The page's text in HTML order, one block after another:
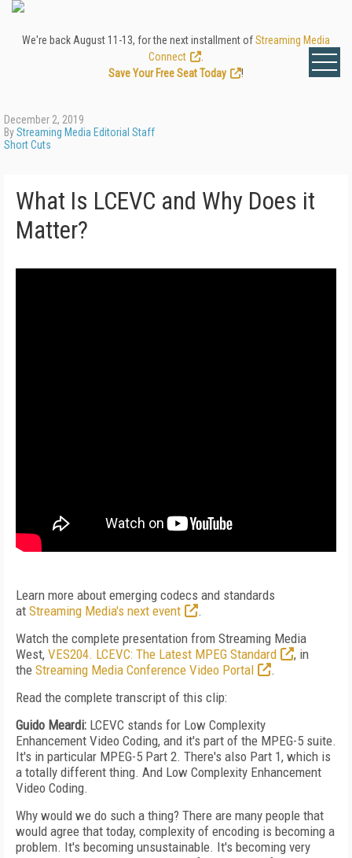
We're back August 11-13, for the next installment ofStreaming Media
Connect
Save Your Free Seat Today
!
December 2, 2019
ByStreaming Media Editorial Staff
Short Cuts
What Is LCEVC and Why Does it
Matter?
Learn more about emerging codecs and standards
at Streaming Media's next event
.
Watch the complete presentation from Streaming Media
West, VES204. LCEVC: The Latest MPEG Standard
, in
the Streaming Media Conference Video Portal
.
Read the complete transcript of this clip:
Guido Meardi: LCEVC stands for Low Complexity
Enhancement Video Coding, and it's part of the MPEG-5 suite.
It's in particular MPEG-5 Part 2. There's also Part 1, which is
a totally different thing. And Low Complexity Enhancement
Video Coding.
Why would we do such a thing? There are many people that
would agree that today, complexity of encoding is becoming a
problem. It's becoming unsustainable. It's becoming very